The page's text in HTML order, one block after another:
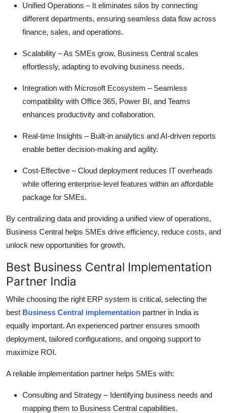
Top 10
Support Number
Unified Operations – It eliminates silos by connecting
different departments, ensuring seamless data flow across
finance, sales, and operations.
Scalability – As SMEs grow, Business Central scales
effortlessly, adapting to evolving business needs.
Integration with Microsoft Ecosystem – Seamless
compatibility with Office 365, Power BI, and Teams
enhances productivity and collaboration.
Real-time Insights – Built-in analytics and AI-driven reports
enable better decision-making and agility.
Cost-Effective – Cloud deployment reduces IT overheads
while offering enterprise-level features within an affordable
package for SMEs.
By centralizing data and providing a unified view of operations,
Business Central helps SMEs drive efficiency, reduce costs, and
unlock new opportunities for growth.
Best Business Central Implementation
Partner India
While choosing the right ERP system is critical, selecting the
best Business Central implementation partner in India is
equally important. An experienced partner ensures smooth
deployment, tailored configurations, and ongoing support to
maximize ROI.
A reliable implementation partner helps SMEs with:
Consulting and Strategy – Identifying business needs and
mapping them to Business Central capabilities.